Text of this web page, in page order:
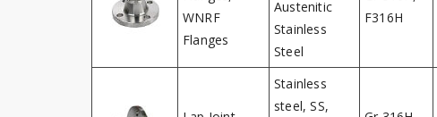
WNRF
Flanges
Austenitic
Stainless
Steel
F316H
Stainless
steel, SS,